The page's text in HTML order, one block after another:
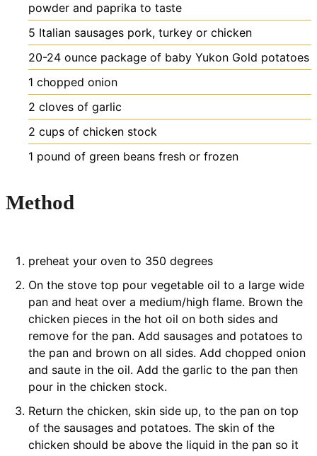
powder and paprika to taste
5 Italian sausages pork, turkey or chicken
20-24 ounce package of baby Yukon Gold potatoes
1 chopped onion
2 cloves of garlic
2 cups of chicken stock
1 pound of green beans fresh or frozen
Method
preheat your oven to 350 degrees
On the stove top pour vegetable oil to a large wide
pan and heat over a medium/high flame. Brown the
chicken pieces in the hot oil on both sides and
remove for the pan. Add sausages and potatoes to
the pan and brown on all sides. Add chopped onion
and saute in the oil. Add the garlic to the pan then
pour in the chicken stock.
Return the chicken, skin side up, to the pan on top
of the sausages and potatoes. The skin of the
chicken should be above the liquid in the pan so it